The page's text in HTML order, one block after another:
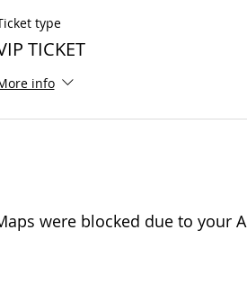
type
TICKET
info
were blocked due to your